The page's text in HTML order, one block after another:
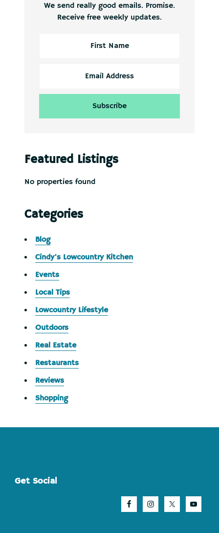
We send really good emails. Promise.
Receive free weekly updates.
Featured Listings
No properties found
Categories
Blog
Cindy's Lowcountry Kitchen
Events
Local Tips
Lowcountry Lifestyle
Outdoors
Real Estate
Restaurants
Reviews
Shopping
Footer
Get Social